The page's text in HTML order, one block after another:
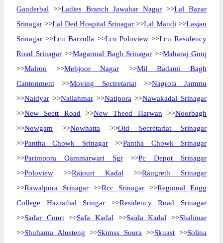
Ganderbal >>Ladies Branch Jawahar Nagar >>Lal Bazar
Srinagar >>Lal Ded Hospital Srinagar>>Lal Mandi >>Lasjan
Srinagar >>Lcu Barzulla >>Lcu Poloview >>Lcu Residency
Road Srinagar>>Magarmal Bagh Srinagar >>Maharaj Gunj
>>Malroo >>Mehjoor Nagar >>Mil Badami Bagh
Cantonment >>Moving Sectretariat>>Nagrota Jammu
>>Naidyar >>Nallahmar>>Natipora >>Nawakadal Srinagar
>>New Sectt Road >>New Theed Harwan >>Noorbagh
>>Nowgam >>Nowhatta >>Old Secretariat Srinagar
>>Pantha Chowk Srinagar>>Pantha Chowk Srinagar
>>Parimpora Qammarwari Sgr>>Pc Depot Srinagar
>>Poloview >>Rajouri Kadal >>Rangreth Srinagar
>>Rawalpora Srinagar >>Rcc Srinagar >>Regional Engg
College Hazratbal Sringar >>Residency Road Srinagar
>>Sadar Court>>Safa Kadal >>Saida Kadal >>Shalimar
>>Shuhama Alusteng >>Skimss Soura >>Skuast >>Solina